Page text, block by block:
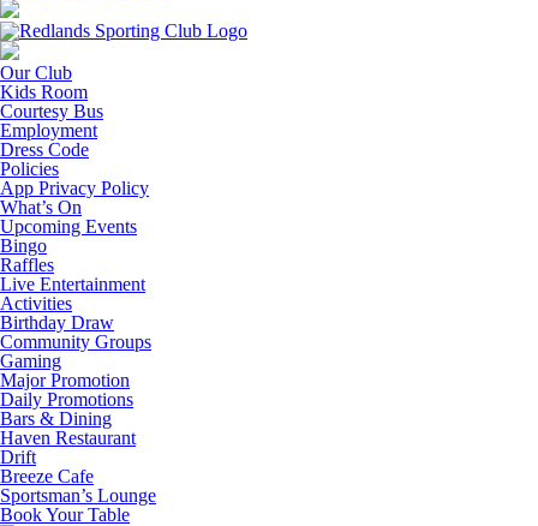
Our Club
Kids Room
Courtesy Bus
Employment
Dress Code
Policies
App Privacy Policy
What’s On
Upcoming Events
Bingo
Raffles
Live Entertainment
Activities
Birthday Draw
Community Groups
Gaming
Major Promotion
Daily Promotions
Bars & Dining
Haven Restaurant
Drift
Breeze Cafe
Sportsman’s Lounge
Book Your Table